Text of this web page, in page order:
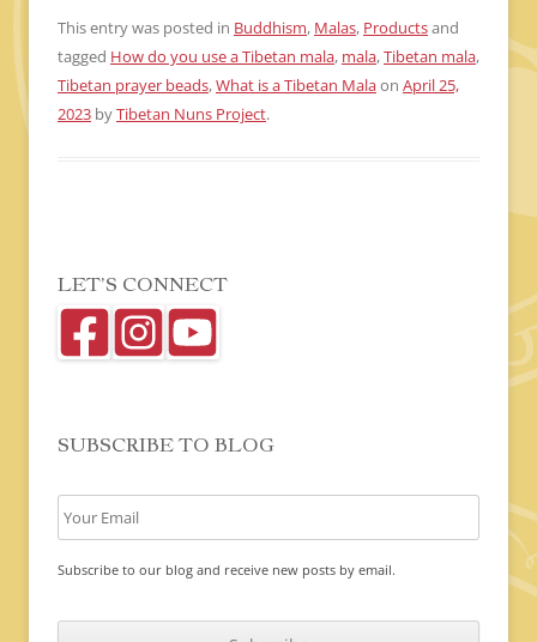
This entry was posted in Buddhism, Malas, Productsand
tagged How do you use a Tibetan mala, mala,Tibetan mala,
Tibetan prayer beads,What is a Tibetan Malaon April 25,
2023 byTibetan Nuns Project.
LET’S CONNECT
SUBSCRIBE TO BLOG
Subscribe to our blog and receive new posts by email.
A